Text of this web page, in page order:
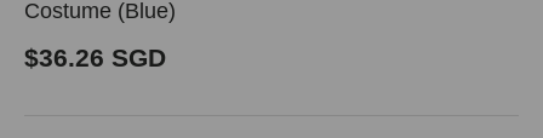
Costume (Blue)
Regular price
$36.26 SGD